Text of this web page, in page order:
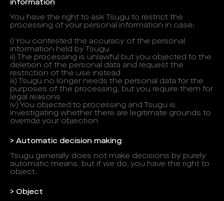
information
You have the right to ask Tsugu to restrict the
processing of your personal information in case:
i) You contested the accuracy of the personal
information held by Tsugu
ii) The processing is unlawful but you objected to the
deletion of the personal data and request the
restriction of the use instead
iii) Tsugu no longer needs the personal data for the
purposes of the processing, but you require them for
legal reasons
iv) You objected to processing and Tsugu is
investigating whether there are legitimate grounds to
override your objection
> Automatic decision making
Tsugu generally does not make decisions by purely
automatic means, but if we do, you have the right to
object.
> Object